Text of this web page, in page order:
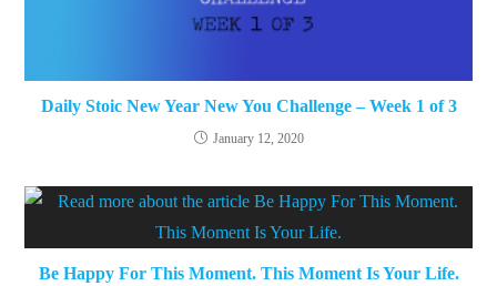
Daily Stoic New Year New You Challenge – Week 1 of 3
January 12, 2020
Be Happy For This Moment. This Moment Is Your Life.